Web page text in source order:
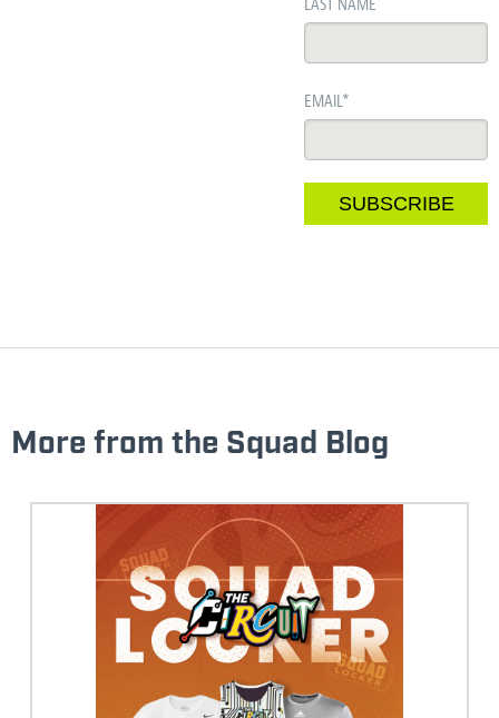
EMAIL*
More from the Squad Blog